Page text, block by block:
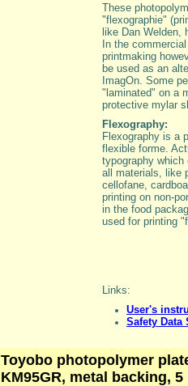
These
"flexographie"
like Dan Welden,
In the
printmaking
be used as an
ImagOn. Some
"laminated" on a
protective mylar
Flexography:
Flexography is a
flexible forme.
typography
all materials, like
cellofane,
printing on non-
in the food
used for printing
Links:
User's
Safety Data
Toyobo photopolymer
KM95GR, metal backing, 5